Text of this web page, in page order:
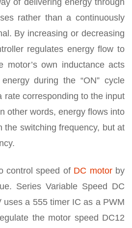
of delivering energy through
rather than a continuously
By increasing or decreasing
regulates energy flow to
motor’s own inductance acts
during the “ON” cycle
rate corresponding to the input
other words, energy flows into
the switching frequency, but at
control speed of DC motorby
Series Variable Speed DC
uses a 555 timer IC as a PWM
the motor speed DC12